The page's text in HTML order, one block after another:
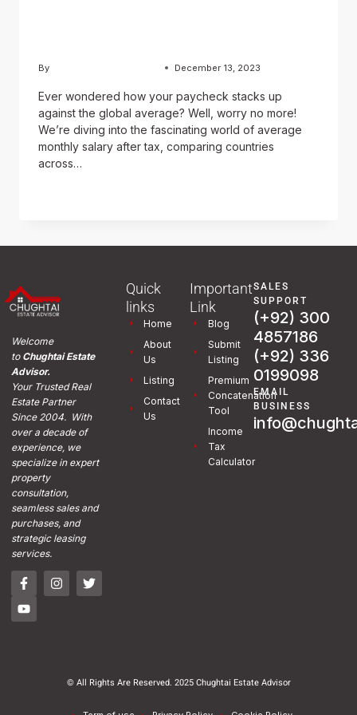
By December 13, 2023
Ever wondered how your paycheck stacks up
against the global average? Well, worry no more!
We’re diving into the fascinating world of average
monthly salary after tax, comparing countries
across…
Welcome
toChughtai Estate
Advisor.
Your Trusted Real
Estate Partner
Since 2004. With
over a decade of
experience, we
specialize in expert
property
consultation,
seamless sales and
purchases, and
strategic leasing
services.
Quick
links
Home
About
Us
Listing
Contact
Us
Important
Link
Blog
Submit
Listing
Premium
Concatenation
Tool
Income
Tax
Calculator
SALES
SUPPORT
(+92) 300
4857186
(+92) 336
0199098
EMAIL
BUSINESS
© All Rights Are Reserved. 2025 Chughtai Estate Advisor